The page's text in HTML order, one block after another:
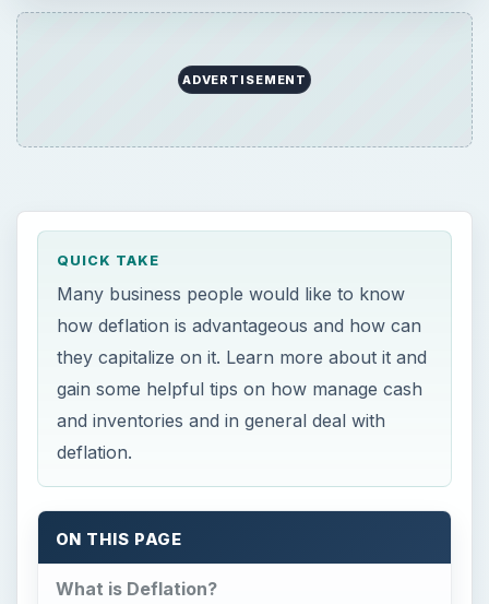
ADVERTISEMENT
QUICK TAKE
Many business people would like to know
how deflation is advantageous and how can
they capitalize on it. Learn more about it and
gain some helpful tips on how manage cash
and inventories and in general deal with
deflation.
ON THIS PAGE
What is Deflation?